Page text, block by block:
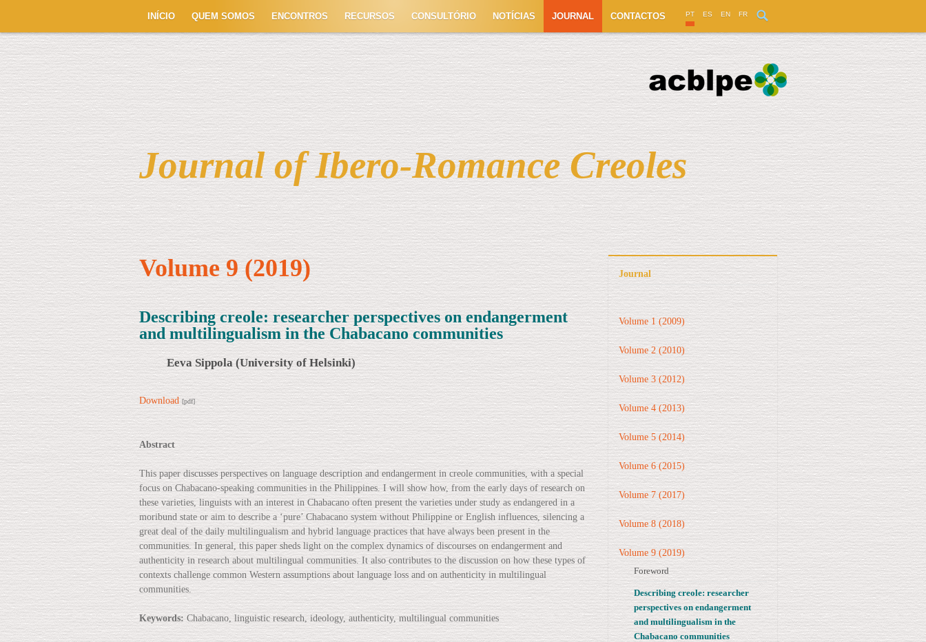
INÍCIO QUEM SOMOS ENCONTROS RECURSOS CONSULTÓRIO NOTÍCIAS JOURNAL CONTACTOS PT ES EN FR
Journal of Ibero-Romance Creoles
Volume 9 (2019)
Describing creole: researcher perspectives on endangerment
and multilingualism in the Chabacano communities
Eeva Sippola (University of Helsinki)
Download [pdf]
Abstract
This paper discusses perspectives on language description and endangerment in creole communities, with a special
focus on Chabacano-speaking communities in the Philippines. I will show how, from the early days of research on
these varieties, linguists with an interest in Chabacano often present the varieties under study as endangered in a
moribund state or aim to describe a ‘pure’ Chabacano system without Philippine or English influences, silencing a
great deal of the daily multilingualism and hybrid language practices that have always been present in the
communities. In general, this paper sheds light on the complex dynamics of discourses on endangerment and
authenticity in research about multilingual communities. It also contributes to the discussion on how these types of
contexts challenge common Western assumptions about language loss and on authenticity in multilingual
communities.
Keywords: Chabacano, linguistic research, ideology, authenticity, multilingual communities
Journal
Volume 1 (2009)
Volume 2 (2010)
Volume 3 (2012)
Volume 4 (2013)
Volume 5 (2014)
Volume 6 (2015)
Volume 7 (2017)
Volume 8 (2018)
Volume 9 (2019)
Foreword
Describing creole: researcher
perspectives on endangerment
and multilingualism in the
Chabacano communities